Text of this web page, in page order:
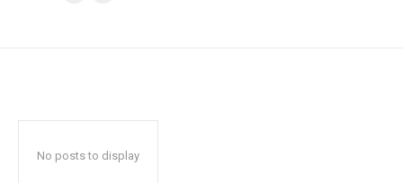
No posts to display